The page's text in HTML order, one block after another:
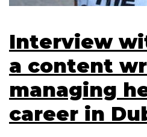
Interview
a content
managing
career in